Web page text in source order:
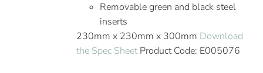
Removable green and black steel
inserts
230mm x 230mm x 300mm Download
the Spec SheetProduct Code: E005076